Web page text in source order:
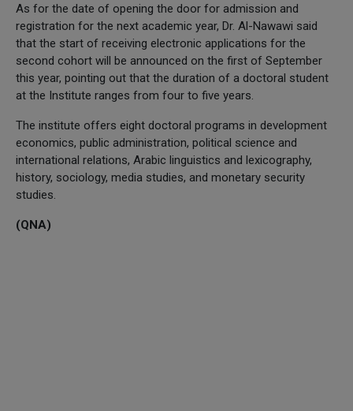
As for the date of opening the door for admission and
registration for the next academic year, Dr. Al-Nawawi said
that the start of receiving electronic applications for the
second cohort will be announced on the first of September
this year, pointing out that the duration of a doctoral student
at the Institute ranges from four to five years.
The institute offers eight doctoral programs in development
economics, public administration, political science and
international relations, Arabic linguistics and lexicography,
history, sociology, media studies, and monetary security
studies.
(QNA)